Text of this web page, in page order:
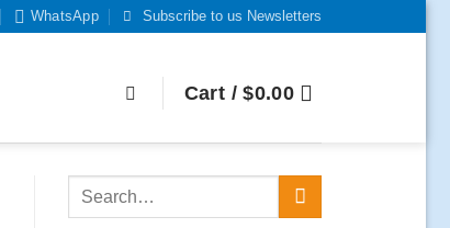
WhatsApp Subscribe to us Newsletters
Cart /$0.00